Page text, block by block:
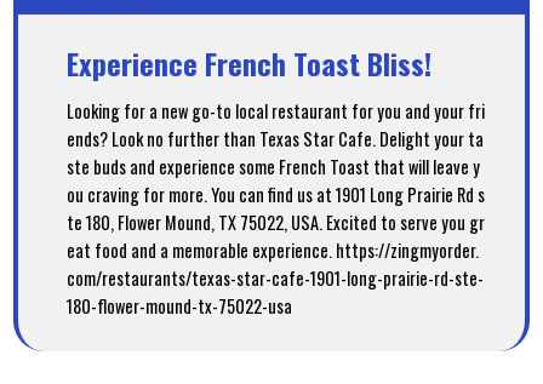
Experience French Toast Bliss!
Looking for a new go-to local restaurant for you and your fri
ends? Look no further than Texas Star Cafe. Delight your ta
ste buds and experience some French Toast that will leave y
ou craving for more. You can find us at 1901 Long Prairie Rd s
te 180, Flower Mound, TX 75022, USA. Excited to serve you gr
eat food and a memorable experience. https://zingmyorder.
com/restaurants/texas-star-cafe-1901-long-prairie-rd-ste-
180-flower-mound-tx-75022-usa